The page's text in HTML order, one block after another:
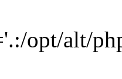
opt/alt/